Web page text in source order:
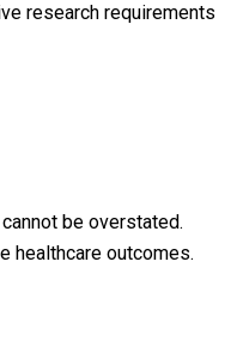
research requirements
be overstated.
healthcare outcomes.